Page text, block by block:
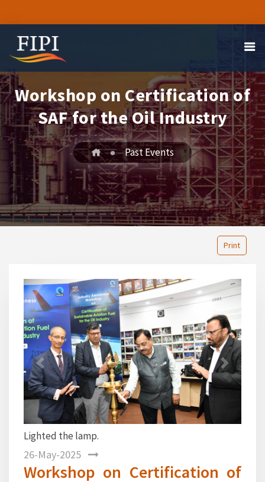
Workshop on Certification of
SAF for the Oil Industry
Past Events
Print
1
Mr. Gurmeet Singh, Director General, FIPI
participants.
234567
Previous Next
26-May-2025